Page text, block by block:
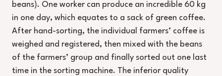
beans). One worker can produce an incredible 60 kg
in one day, which equates to a sack of green coffee.
After hand-sorting, the individual farmers’ coffee is
weighed and registered, then mixed with the beans
of the farmers’ group and finally sorted out one last
time in the sorting machine. The inferior quality